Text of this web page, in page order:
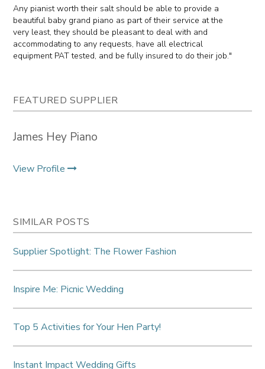
Any pianist worth their salt should be able to provide a
beautiful baby grand piano as part of their service at the
very least, they should be pleasant to deal with and
accommodating to any requests, have all electrical
equipment PAT tested, and be fully insured to do their job."
FEATURED SUPPLIER
James Hey Piano
View Profile
SIMILAR POSTS
Supplier Spotlight: The Flower Fashion
Inspire Me: Picnic Wedding
Top 5 Activities for Your Hen Party!
Instant Impact Wedding Gifts